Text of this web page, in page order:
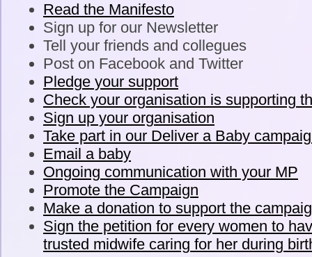
Read the Manifesto
Sign up for our Newsletter
Tell your friends and collegues
Post on Facebook and Twitter
Pledge your support
Check your organisation is supporting
Sign up your organisation
Take part in our Deliver a Baby
Email a baby
Ongoing communication with your MP
Promote the Campaign
Make a donation to support the
Sign the petition for every women to
trusted midwife caring for her during